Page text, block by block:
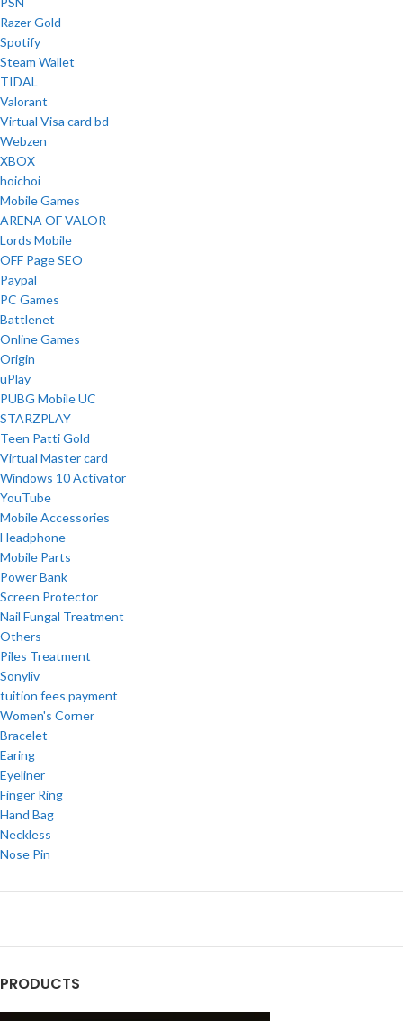
Razer Gold
Spotify
Steam Wallet
TIDAL
Valorant
Virtual Visa card bd
Webzen
XBOX
hoichoi
Mobile Games
ARENA OF VALOR
Lords Mobile
OFF Page SEO
Paypal
PC Games
Battlenet
Online Games
Origin
uPlay
PUBG Mobile UC
STARZPLAY
Teen Patti Gold
Virtual Master card
Windows 10 Activator
YouTube
Mobile Accessories
Headphone
Mobile Parts
Power Bank
Screen Protector
Nail Fungal Treatment
Others
Piles Treatment
Sonyliv
tuition fees payment
Women's Corner
Bracelet
Earing
Eyeliner
Finger Ring
Hand Bag
Neckless
Nose Pin
PRODUCTS